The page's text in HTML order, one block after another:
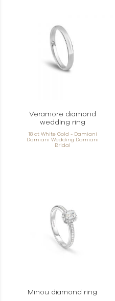
Veramore diamond
wedding ring
18 ct White Gold - Damiani
Damiani Wedding Damiani
Bridal
Minou diamond ring